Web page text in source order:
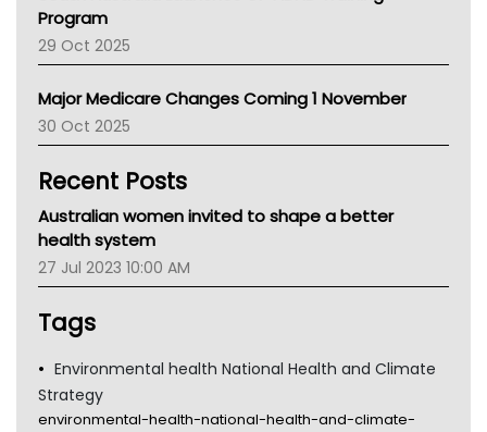
LFA
Palliative Care
AIHW
Children's Health Queenland
CHF
Gold Coast
TGA
Program
29 Oct 2025
Major Medicare Changes Coming 1 November
30 Oct 2025
Recent Posts
Australian women invited to shape a better
health system
27 Jul 2023 10:00 AM
Tags
Environmental health National Health and Climate
Strategy
environmental-health-national-health-and-climate-